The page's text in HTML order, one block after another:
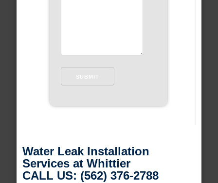
Water Leak Installation
Services at Whittier
CALL US: (562) 376-2788